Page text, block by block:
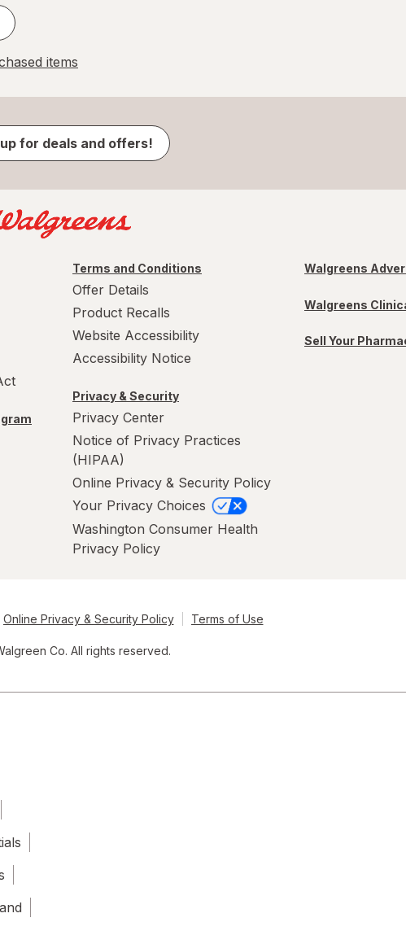
items
for deals and offers!
Terms and Conditions
Offer Details
Product Recalls
Website Accessibility
Accessibility Notice
Privacy & Security
Privacy Center
Notice of Privacy Practices
(HIPAA)
Online Privacy & Security Policy
Your Privacy Choices
Washington Consumer Health
Privacy Policy
Walgreens
Walgreens
Sell Your
Online Privacy & Security Policy Terms of Use
Co. All rights reserved.